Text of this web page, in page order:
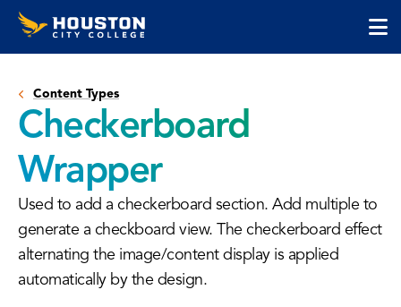
Skip
SkipHouston
City
Content Types
Checkerboard
Wrapper
Used to add a checkerboard section. Add multiple to
generate a checkboard view. The checkerboard effect
alternating the image/content display is applied
automatically by the design.